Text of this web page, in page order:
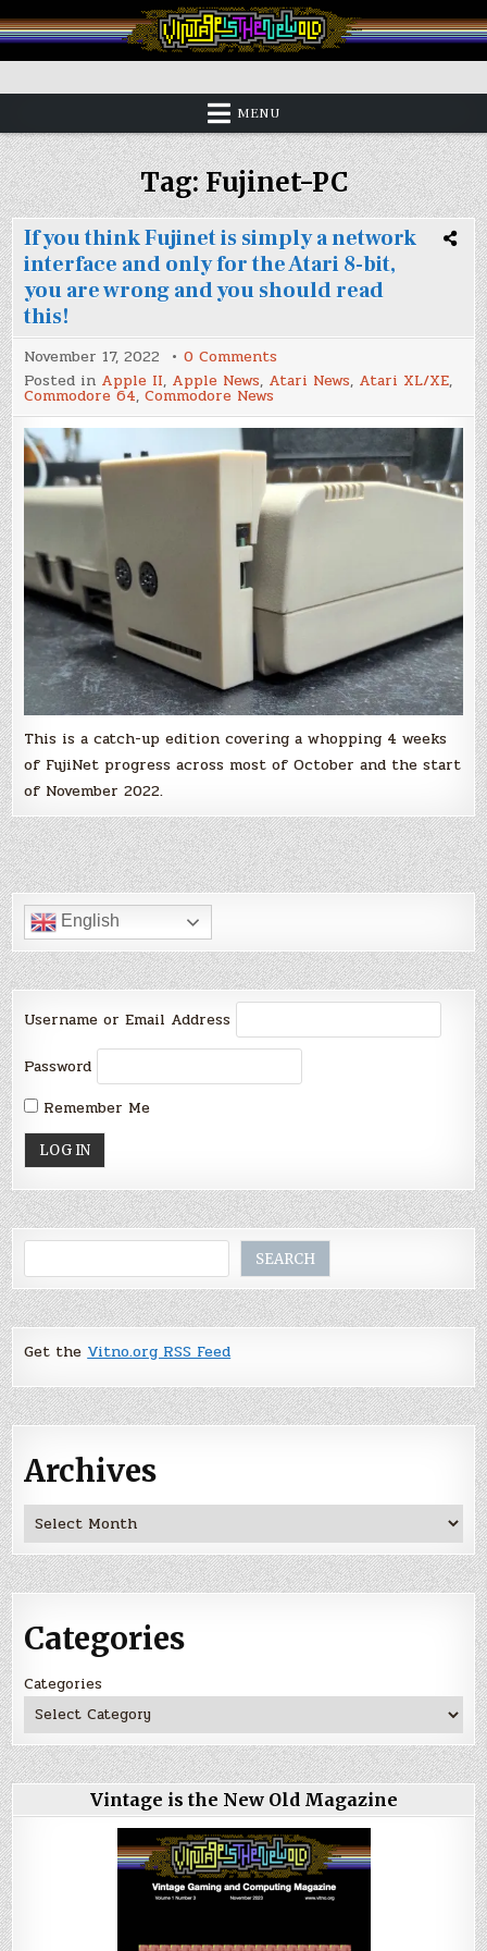
to
content
Vintage is the New Old
MENU
Tag:Fujinet-PC
If you think Fujinet is simply a network
interface and only for the Atari 8-bit,
you are wrong and you should read
this!
November 17, 2022 0 Comments
If
you
Fujinet
is
simply
a
network
interface
and
only
you
and
you
should
read
this!
Posted in Apple II, Apple News, Atari News, Atari XL/XE,
Commodore 64,Commodore News
This is a catch-up edition covering a whopping 4 weeks
of FujiNet progress across most of October and the start
of November 2022.
English
Username or Email Address
Password
Remember Me
SEARCH
Get the Vitno.org RSS Feed
Archives
Archives
Categories
Categories
Vintage is the New Old Magazine